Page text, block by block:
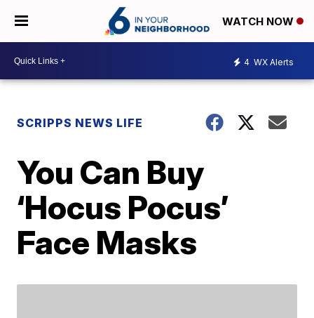
WATCH NOW
4 WX Alerts
SCRIPPS NEWS LIFE
You Can Buy
‘Hocus Pocus’
Face Masks